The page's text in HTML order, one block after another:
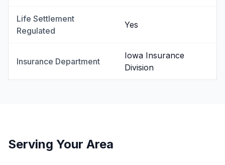
Life Settlement
Regulated
Yes
Insurance Department
Iowa Insurance
Division
Serving Your Area